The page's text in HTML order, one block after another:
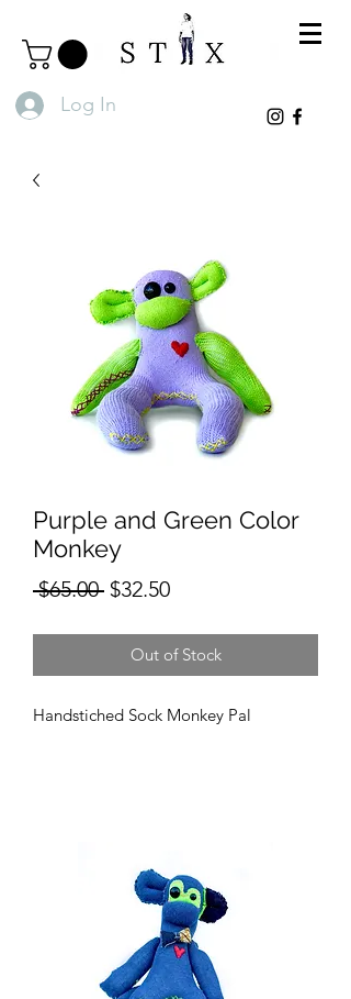
Log In
Purple and Green Color
Monkey
$65.00 Regular
$32.50Sale
Out of Stock
Handstiched Sock Monkey Pal